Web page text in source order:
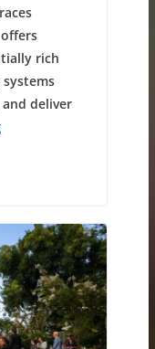
rich
deliver